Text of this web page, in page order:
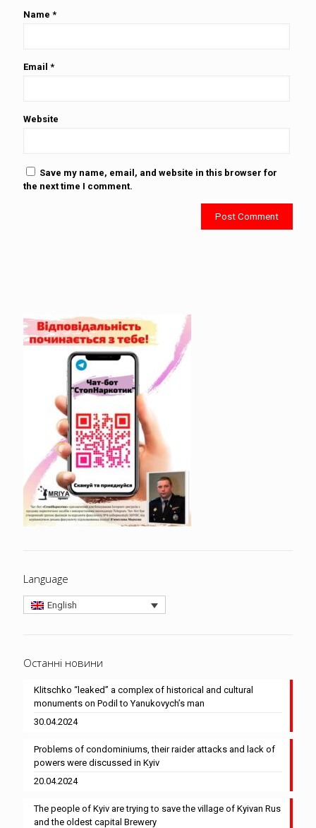
Name *
Email *
Website
Save my name, email, and website in this browser for
the next time I comment.
Language
English
Останні новини
Klitschko “leaked” a complex of historical and cultural
monuments on Podil to Yanukovych’s man
30.04.2024
Problems of condominiums, their raider attacks and lack of
powers were discussed in Kyiv
20.04.2024
The people of Kyiv are trying to save the village of Kyivan Rus
and the oldest capital Brewery